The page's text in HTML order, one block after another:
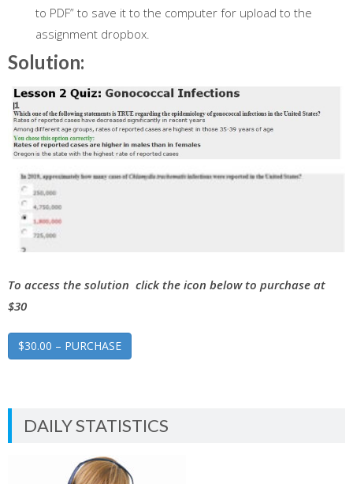
to PDF” to save it to the computer for upload to the
assignment dropbox.
Solution:
To access the solution click the icon below to purchase at
$30
$30.00 – PURCHASE
DAILY STATISTICS